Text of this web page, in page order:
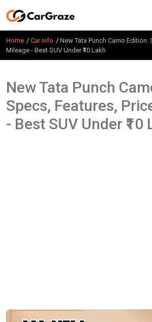
Home Car Info
New Tata Punch Camo Edition:
Mileage - Best SUV Under ₹10 Lakh
New Tata Punch
Specs, Features,
- Best SUV Under ₹10